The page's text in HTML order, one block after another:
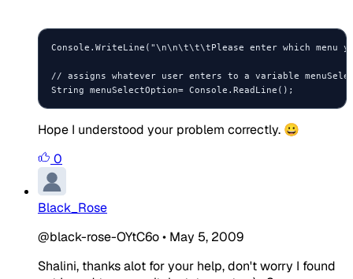
Console.WriteLine("\n\n\t\t\tPlease enter which
// assigns whatever user enters to a variable
Hope I understood your problem correctly. 😀
0
Black_Rose
@black-rose-OYtC6o• May 5, 2009
Shalini, thanks alot for your help, don't worry I found